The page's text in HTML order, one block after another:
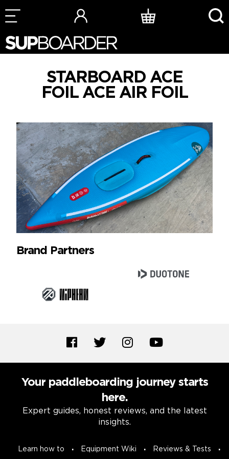
Skip
to
STARBOARD ACE
FOIL ACE AIR FOIL
Brand Partners
Your paddleboarding journey starts
here.
Expert guides, honest reviews, and the latest
insights.
Learn how to Equipment Wiki Reviews & Tests